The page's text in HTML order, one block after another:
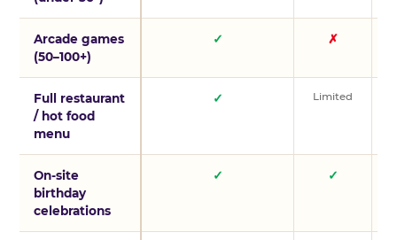
Arcade games
(50–100+)
✓ ✗
Full restaurant
/ hot food
menu
✓ Limited
On-site
birthday
celebrations
✓ ✓